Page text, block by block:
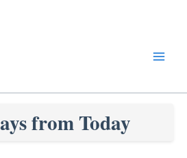
from Today